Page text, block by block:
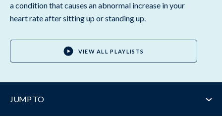
a condition that causes an abnormal increase in your
heart rate after sitting up or standing up.
VIEW ALL PLAYLISTS
JUMP TO